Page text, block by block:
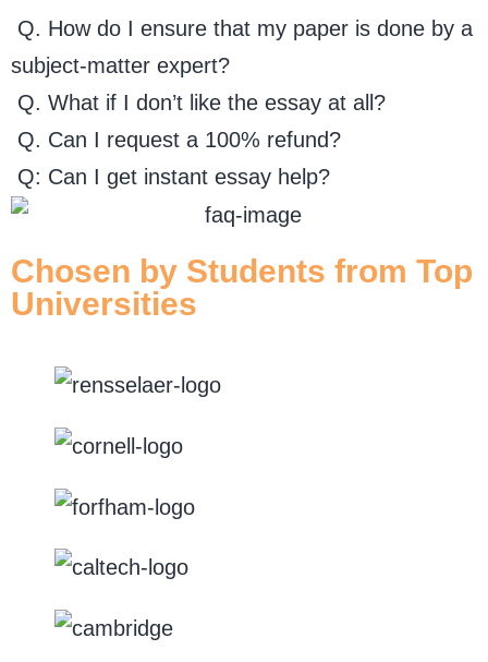
Q. How do I ensure that my paper is done by a
subject-matter expert?
Q. What if I don’t like the essay at all?
Q. Can I request a 100% refund?
Q: Can I get instant essay help?
Chosen by Students from Top
Universities